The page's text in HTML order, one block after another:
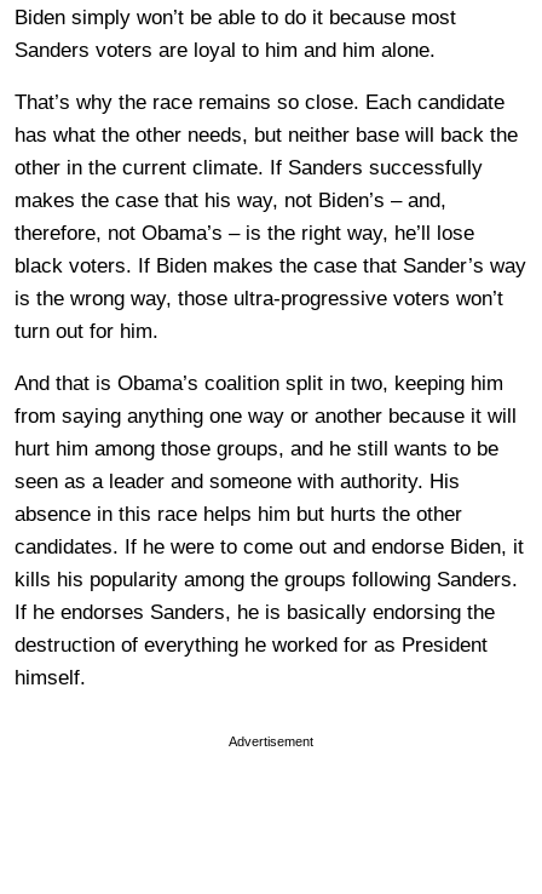
Biden simply won’t be able to do it because most
Sanders voters are loyal to him and him alone.
That’s why the race remains so close. Each candidate
has what the other needs, but neither base will back the
other in the current climate. If Sanders successfully
makes the case that his way, not Biden’s – and,
therefore, not Obama’s – is the right way, he’ll lose
black voters. If Biden makes the case that Sander’s way
is the wrong way, those ultra-progressive voters won’t
turn out for him.
And that is Obama’s coalition split in two, keeping him
from saying anything one way or another because it will
hurt him among those groups, and he still wants to be
seen as a leader and someone with authority. His
absence in this race helps him but hurts the other
candidates. If he were to come out and endorse Biden, it
kills his popularity among the groups following Sanders.
If he endorses Sanders, he is basically endorsing the
destruction of everything he worked for as President
himself.
Advertisement